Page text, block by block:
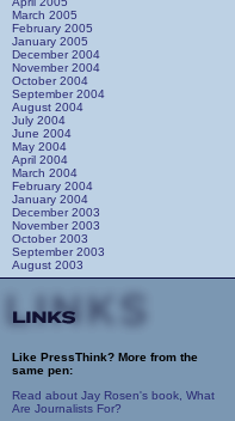
March 2005
February 2005
January 2005
December 2004
November 2004
October 2004
September 2004
August 2004
July 2004
June 2004
May 2004
April 2004
March 2004
February 2004
January 2004
December 2003
November 2003
October 2003
September 2003
August 2003
Like PressThink? More from the
same pen:
Read about Jay Rosen's book, What
Are Journalists For?